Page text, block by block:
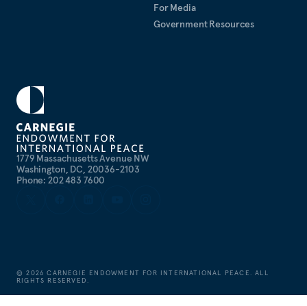
1779 Massachusetts Avenue NW
Washington, DC, 20036-2103
Phone: 202 483 7600
For Media
Government Resources
©2026 CARNEGIE ENDOWMENT FOR INTERNATIONAL PEACE. ALL
RIGHTS RESERVED.